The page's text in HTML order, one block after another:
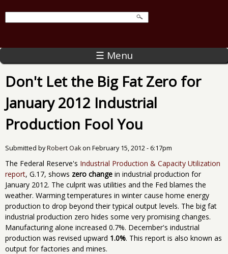
☰ Menu
Don't Let the Big Fat Zero for
January 2012 Industrial
Production Fool You
Submitted byRobert Oakon February 15, 2012 - 6:17pm
The Federal Reserve's Industrial Production & Capacity Utilization
report, G.17, shows zero change in industrial production for
January 2012. The culprit was utilities and the Fed blames the
weather. Warming temperatures in winter cause home energy
production to drop beyond their typical output levels. The big fat
industrial production zero hides some very promising changes.
Manufacturing alone increased 0.7%. December's industrial
production was revised upward 1.0%. This report is also known as
output for factories and mines.